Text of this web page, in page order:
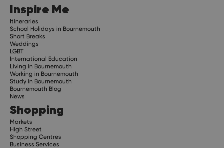
Inspire Me
Itineraries
School Holidays in Bournemouth
Short Breaks
Weddings
LGBT
International Education
Living in Bournemouth
Working in Bournemouth
Study in Bournemouth
Bournemouth Blog
News
Shopping
Markets
High Street
Shopping Centres
Business Services